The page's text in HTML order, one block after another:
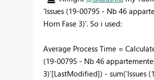
'Issues (19-00795 - Nb 46
Horn Fase 3)'. So i used:
Average Process Time =
(19-00795 - Nb 46
3)'[LastModified]) - sum('Issues